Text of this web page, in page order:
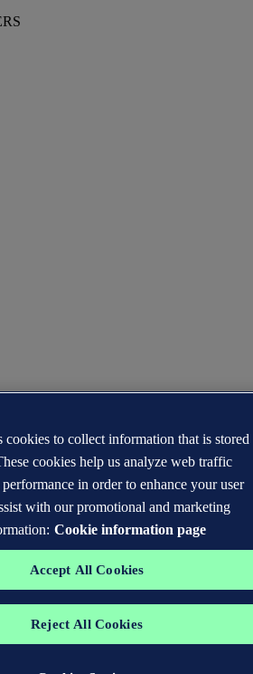
cookies to collect information that is stored
cookies help us analyze web traffic
in order to enhance your user
with our promotional and marketing
Cookie information page
Accept All Cookies
Reject All Cookies